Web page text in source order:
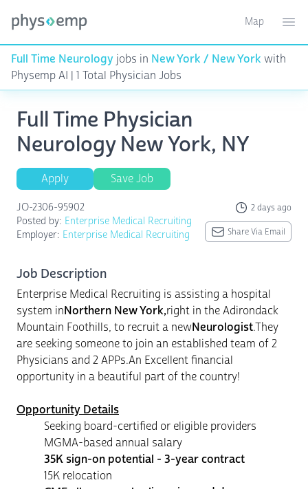
Toggle
Map
Full Time Neurology jobs in New York / New York with
Physemp AI | 1 Total Physician Jobs
Full Time Physician
Neurology New York, NY
Apply Save Job
JO-2306-95902 2 days ago
Posted by: Enterprise Medical Recruiting
Employer: Enterprise Medical Recruiting Share Via Email
Job Description
Enterprise Medical Recruiting is assisting a hospital
system inNorthern New York,right in the Adirondack
Mountain Foothills, to recruit a newNeurologist.They
are seeking someone to join an established team of 2
Physicians and 2 APPs.An Excellent financial
opportunity in a beautiful part of the country!
Opportunity Details
Seeking board-certified or eligible providers
MGMA-based annual salary
35K sign-on potential - 3-year contract
15K relocation